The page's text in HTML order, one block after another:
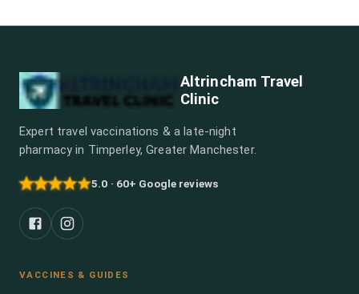
Altrincham Travel
Clinic
Expert travel vaccinations & a late-night
pharmacy in Timperley, Greater Manchester.
5.0 · 60+ Google reviews
VACCINES & GUIDES